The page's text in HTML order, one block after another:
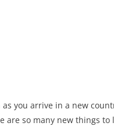
as you arrive in a new
are so many new things to